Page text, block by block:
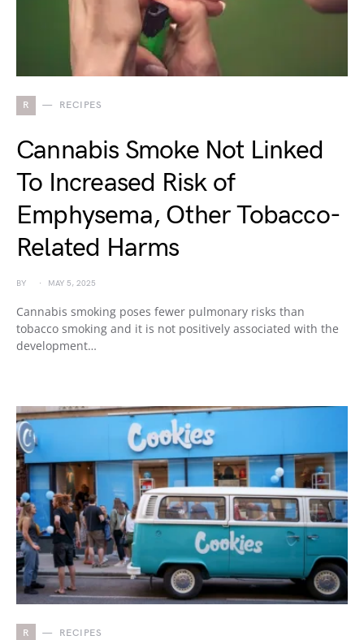
R RECIPES
Cannabis Smoke Not Linked
To Increased Risk of
Emphysema, Other Tobacco-
Related Harms
BY MAY 5, 2025
Cannabis smoking poses fewer pulmonary risks than
tobacco smoking and it is not positively associated with the
development…
R RECIPES